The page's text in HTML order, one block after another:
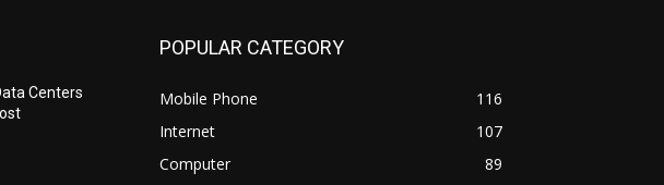
Centers
POPULAR CATEGORY
Mobile Phone
116
Internet
107
Computer
89